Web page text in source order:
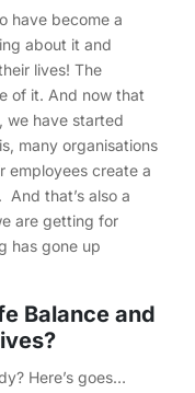
have become a
about it and
lives! The
of it. And now that
we have started
many organisations
employees create a
that’s also a
are getting for
has gone up
Balance and
Here’s goes…